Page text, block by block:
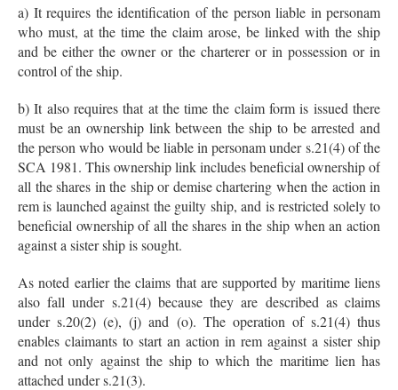
a) It requires the identification of the person liable in personam
who must, at the time the claim arose, be linked with the ship
and be either the owner or the charterer or in possession or in
control of the ship.
b) It also requires that at the time the claim form is issued there
must be an ownership link between the ship to be arrested and
the person who would be liable in personam under s.21(4) of the
SCA 1981. This ownership link includes beneficial ownership of
all the shares in the ship or demise chartering when the action in
rem is launched against the guilty ship, and is restricted solely to
beneficial ownership of all the shares in the ship when an action
against a sister ship is sought.
As noted earlier the claims that are supported by maritime liens
also fall under s.21(4) because they are described as claims
under s.20(2) (e), (j) and (o). The operation of s.21(4) thus
enables claimants to start an action in rem against a sister ship
and not only against the ship to which the maritime lien has
attached under s.21(3).